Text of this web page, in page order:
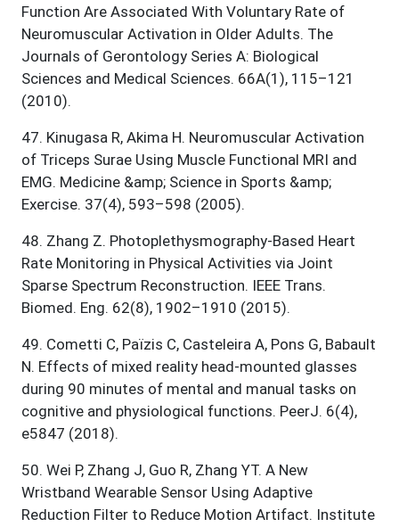
Function Are Associated With Voluntary Rate of
Neuromuscular Activation in Older Adults. The
Journals of Gerontology Series A: Biological
Sciences and Medical Sciences. 66A(1), 115–121
(2010).
47. Kinugasa R, Akima H. Neuromuscular Activation
of Triceps Surae Using Muscle Functional MRI and
EMG. Medicine &amp; Science in Sports &amp;
Exercise. 37(4), 593–598 (2005).
48. Zhang Z. Photoplethysmography-Based Heart
Rate Monitoring in Physical Activities via Joint
Sparse Spectrum Reconstruction. IEEE Trans.
Biomed. Eng. 62(8), 1902–1910 (2015).
49. Cometti C, Païzis C, Casteleira A, Pons G, Babault
N. Effects of mixed reality head-mounted glasses
during 90 minutes of mental and manual tasks on
cognitive and physiological functions. PeerJ. 6(4),
e5847 (2018).
50. Wei P, Zhang J, Guo R, Zhang YT. A New
Wristband Wearable Sensor Using Adaptive
Reduction Filter to Reduce Motion Artifact. Institute